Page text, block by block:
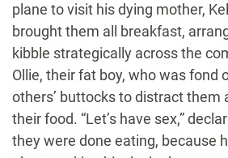
plane to visit his dying mother,
brought them all breakfast,
kibble strategically across the
Ollie, their fat boy, who was fond
others’ buttocks to distract them
their food. “Let’s have sex,”
they were done eating, because